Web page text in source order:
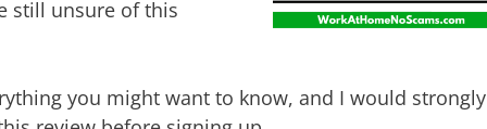
still unsure of this
you might want to know, and I would strongly